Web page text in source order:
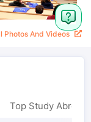
Photos And Videos
Top Study Abroad